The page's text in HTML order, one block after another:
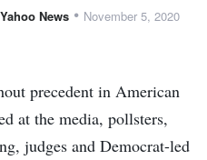
Yahoo News • November 5, 2020
precedent in American
at the media, pollsters,
judges and Democrat-led